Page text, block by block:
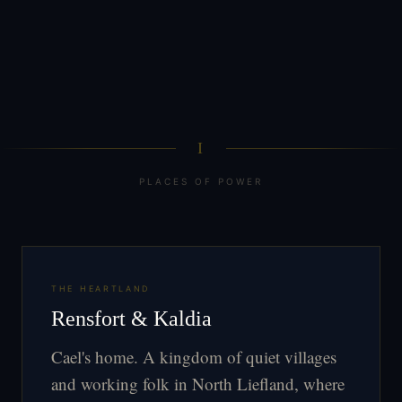
I
PLACES OF POWER
THE HEARTLAND
Rensfort & Kaldia
Cael's home. A kingdom of quiet villages
and working folk in North Liefland, where